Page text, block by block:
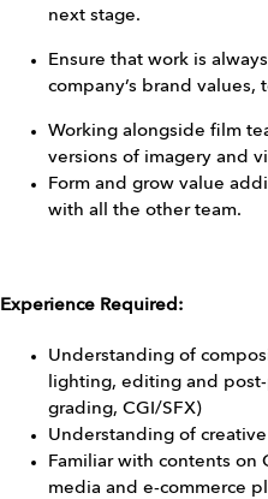
next stage.
Ensure that work is
company’s brand values,
Working alongside film
versions of imagery and
Form and grow value
with all the other team.
Experience Required:
Understanding of
lighting, editing and
grading, CGI/SFX)
Understanding of
Familiar with contents on
media and e-commerce